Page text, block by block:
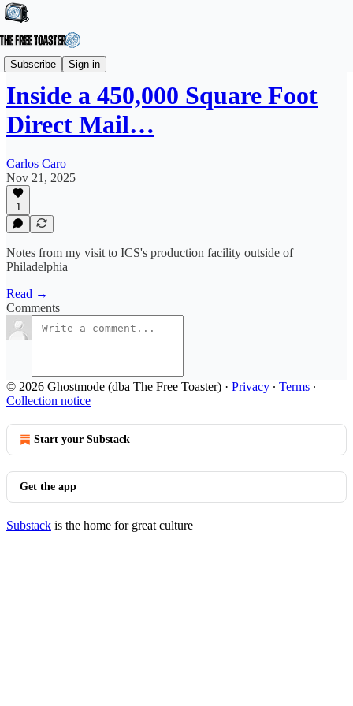
Subscribe Sign in
Editorial
Inside a 450,000 Square Foot
Direct Mail…
Carlos Caro
Nov 21, 2025
1
Notes from my visit to ICS's production facility outside of
Philadelphia
Read →
Comments
© 2026 Ghostmode (dba The Free Toaster) · Privacy ∙ Terms ∙
Collection notice
Start your Substack
Get the app
Substack is the home for great culture